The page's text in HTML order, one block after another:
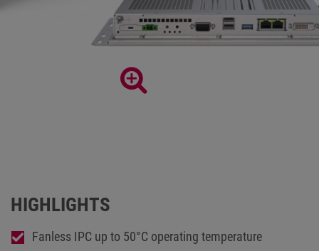
HIGHLIGHTS
Fanless IPC up to 50°C operating temperature